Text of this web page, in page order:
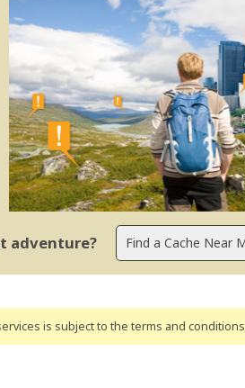
adventure?
is subject to the terms and conditions